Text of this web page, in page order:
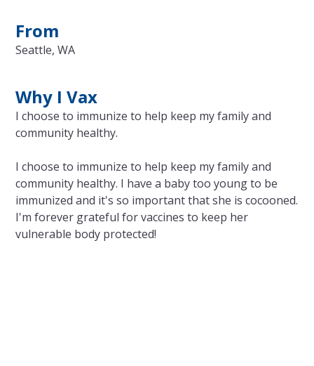
From
Seattle, WA
Why I Vax
I choose to immunize to help keep my family and
community healthy.
I choose to immunize to help keep my family and
community healthy. I have a baby too young to be
immunized and it's so important that she is cocooned.
I'm forever grateful for vaccines to keep her
vulnerable body protected!